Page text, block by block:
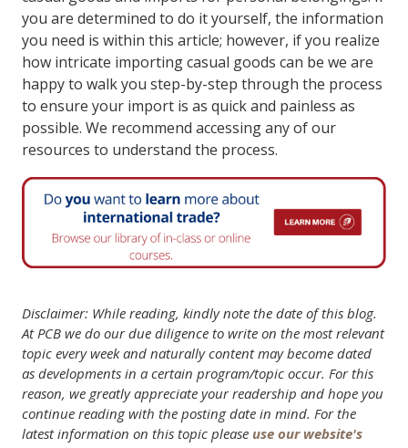
you are determined to do it yourself, the information
you need is within this article; however, if you realize
how intricate importing casual goods can be we are
happy to walk you step-by-step through the process
to ensure your import is as quick and painless as
possible. We recommend accessing any of our
resources to understand the process.
Disclaimer: While reading, kindly note the date of this blog.
At PCB we do our due diligence to write on the most relevant
topic every week and naturally content may become dated
as developments in a certain program/topic occur. For this
reason, we greatly appreciate your readership and hope you
continue reading with the posting date in mind. For the
latest information on this topic please use our website's